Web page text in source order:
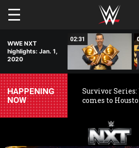
Skip to main content
WWE NXT
highlights: Jan. 1,
2020
02:31
HAPPENING
NOW
Survivor Series:
comes to